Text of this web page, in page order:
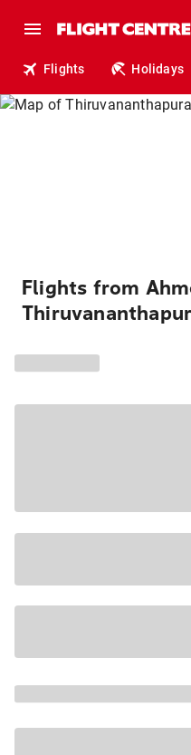
Flights Holidays
Flights from